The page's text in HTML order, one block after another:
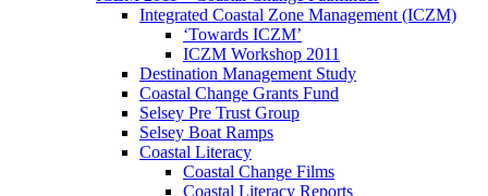
Integrated Coastal Zone Management (ICZM)
‘Towards ICZM’
ICZM Workshop 2011
Destination Management Study
Coastal Change Grants Fund
Selsey Pre Trust Group
Selsey Boat Ramps
Coastal Literacy
Coastal Change Films
Coastal Literacy Reports